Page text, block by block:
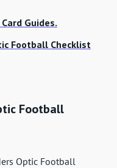
Guides.
Football Checklist
Football
Optic Football